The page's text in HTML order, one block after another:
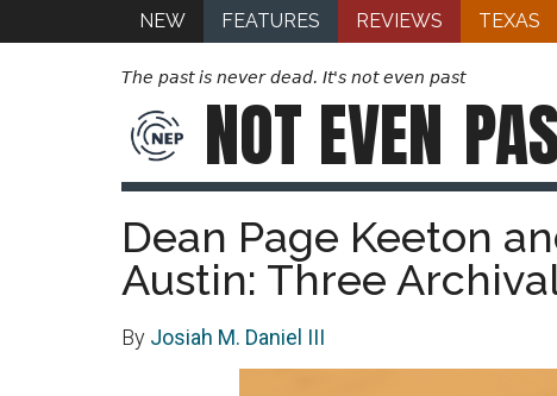
NEW FEATURES REVIEWS TEXAS
The past is never dead. It's not even past
NOT EVEN
Dean Page Keeton
Austin: Three
By Josiah M. Daniel III